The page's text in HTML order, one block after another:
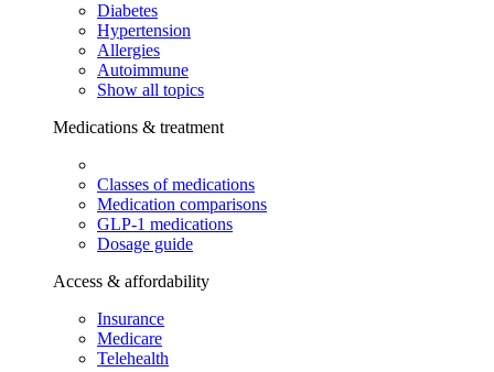
Diabetes
Hypertension
Allergies
Autoimmune
Show all topics
Medications & treatment
Classes of medications
Medication comparisons
GLP-1 medications
Dosage guide
Access & affordability
Insurance
Medicare
Telehealth